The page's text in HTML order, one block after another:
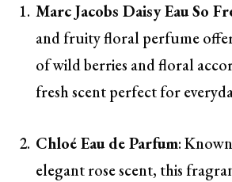
Marc Jacobs Daisy Eau So
and fruity floral perfume
of wild berries and floral
fresh scent perfect for
Chloé Eau de Parfum:
elegant rose scent, this